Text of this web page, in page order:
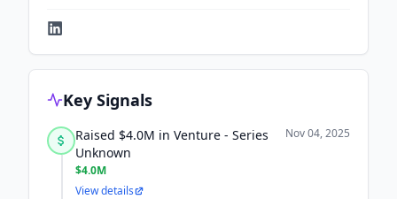
Key Signals
Raised $4.0M in Venture - Series
Unknown
$4.0M
Nov 04, 2025
View details